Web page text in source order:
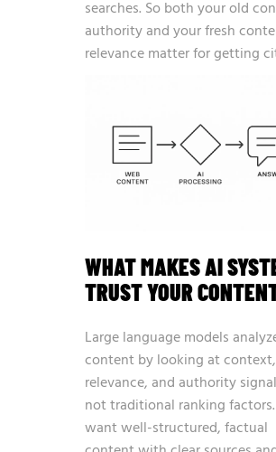
searches. So both your old
authority and your fresh
relevance matter for getting
WHAT MAKES AI
TRUST YOUR
Large language models
content by looking at context,
relevance, and authority
not traditional ranking
want well-structured, factual